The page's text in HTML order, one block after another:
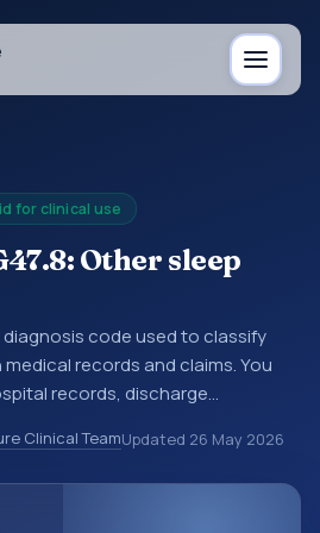
for clinical use
Other sleep
diagnosis code used to classify
records and claims. You
records, discharge
billing and coding records.
classification codes used in
Clinical TeamUpdated 26 May 2026